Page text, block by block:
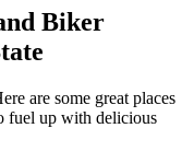
Biker
are some great places
fuel up with delicious